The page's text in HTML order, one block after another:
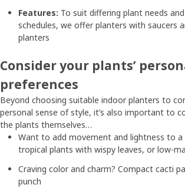
Features: To suit differing plant needs
schedules, we offer planters with saucers
planters
Consider your plants’
preferences
Beyond choosing suitable indoor planters to
personal sense of style, it’s also important to
the plants themselves…
Want to add movement and lightness to a
tropical plants with wispy leaves, or low-
Craving color and charm? Compact cacti
punch